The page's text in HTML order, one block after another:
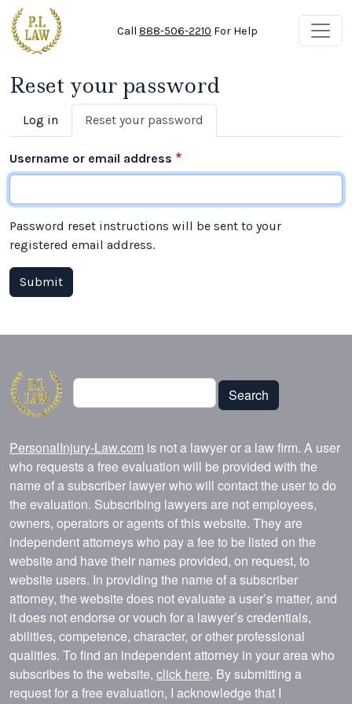
Skip to main content
Call 888-506-2210 For Help
Reset your password
Primary tabs
Log in Reset your password
Username or email address
Password reset instructions will be sent to your
registered email address.
Submit
Search
Search
PersonalInjury-Law.com is not a lawyer or a law firm. A user
who requests a free evaluation will be provided with the
name of a subscriber lawyer who will contact the user to do
the evaluation. Subscribing lawyers are not employees,
owners, operators or agents of this website. They are
independent attorneys who pay a fee to be listed on the
website and have their names provided, on request, to
website users. In providing the name of a subscriber
attorney, the website does not evaluate a user’s matter, and
it does not endorse or vouch for a lawyer’s credentials,
abilities, competence, character, or other professional
qualities. To find an independent attorney in your area who
subscribes to the website, click here. By submitting a
request for a free evaluation, I acknowledge that I